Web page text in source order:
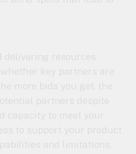
delivering resources
key partners are
more bids you get, the
partners despite
capacity to meet your
to support your product
and limitations,